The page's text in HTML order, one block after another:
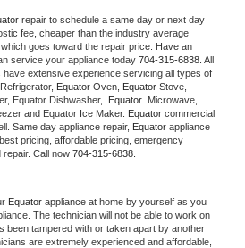
repair to schedule a same day or next day
fee, cheaper than the industry average
goes toward the repair price. Have an
service your appliance today 704-315-6838
have extensive experience servicing all types of
Refrigerator, Equator Oven, Equator
Equator Dishwasher, Equator
and Equator Ice Maker. Equator commercial
Same day appliance repair, Equator appliance
pricing, affordable pricing, emergency
Call now 704-315-6838.
Equator appliance at home by yourself as you
The technician will not be able to work on
been tampered with or taken apart by another
are extremely experienced and affordable,